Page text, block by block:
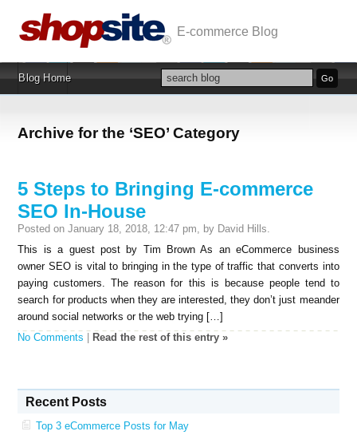
Archive for the ‘SEO’ Category
5 Steps to Bringing E-commerce
SEO In-House
Posted on January 18, 2018, 12:47 pm, by David Hills.
This is a guest post by Tim Brown As an eCommerce business
owner SEO is vital to bringing in the type of traffic that converts into
paying customers. The reason for this is because people tend to
search for products when they are interested, they don’t just meander
around social networks or the web trying […]
No Comments
Read the rest of this entry »
Recent Posts
Top 3 eCommerce Posts for May
Blog Home
E-commerce Blog